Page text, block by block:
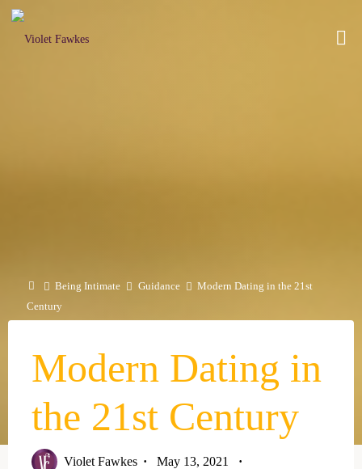
Skip
HomeBeing Intimate Guidance
Modern Dating in the 21st
Century
Modern Dating in
the 21st Century
Violet Fawkes
May 13, 2021